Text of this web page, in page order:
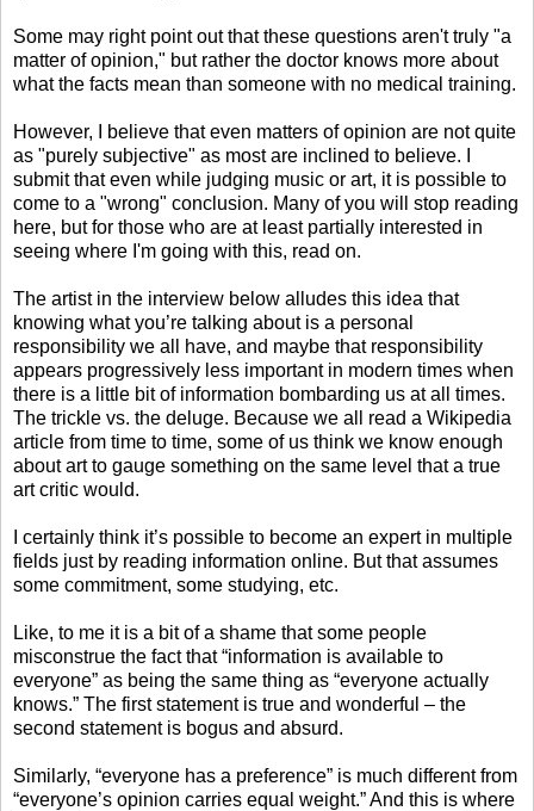
Some may right point out that these questions aren't truly "a
matter of opinion," but rather the doctor knows more about
what the facts mean than someone with no medical training.
However, I believe that even matters of opinion are not quite
as "purely subjective" as most are inclined to believe. I
submit that even while judging music or art, it is possible to
come to a "wrong" conclusion. Many of you will stop reading
here, but for those who are at least partially interested in
seeing where I'm going with this, read on.
The artist in the interview below alludes this idea that
knowing what you’re talking about is a personal
responsibility we all have, and maybe that responsibility
appears progressively less important in modern times when
there is a little bit of information bombarding us at all times.
The trickle vs. the deluge. Because we all read a Wikipedia
article from time to time, some of us think we know enough
about art to gauge something on the same level that a true
art critic would.
I certainly think it’s possible to become an expert in multiple
fields just by reading information online. But that assumes
some commitment, some studying, etc.
Like, to me it is a bit of a shame that some people
misconstrue the fact that “information is available to
everyone” as being the same thing as “everyone actually
knows.” The first statement is true and wonderful – the
second statement is bogus and absurd.
Similarly, “everyone has a preference” is much different from
“everyone’s opinion carries equal weight.” And this is where